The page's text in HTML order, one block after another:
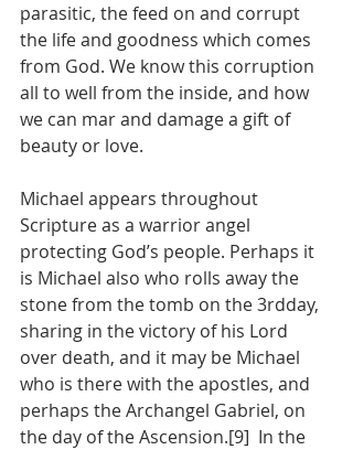
parasitic, the feed on and corrupt
the life and goodness which comes
from God. We know this corruption
all to well from the inside, and how
we can mar and damage a gift of
beauty or love.
Michael appears throughout
Scripture as a warrior angel
protecting God’s people. Perhaps it
is Michael also who rolls away the
stone from the tomb on the 3rdday,
sharing in the victory of his Lord
over death, and it may be Michael
who is there with the apostles, and
perhaps the Archangel Gabriel, on
the day of the Ascension.[9]  In the